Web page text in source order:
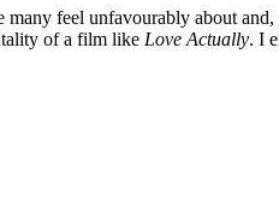
feel unfavourably about
of a film like Love Actually. I